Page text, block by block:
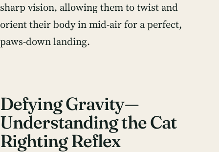
sharp vision, allowing them to twist and
orient their body in mid-air for a perfect,
paws-down landing.
Defying Gravity—
Understanding the Cat
Righting Reflex